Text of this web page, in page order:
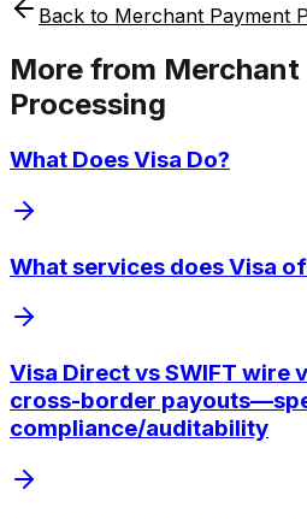
Back to Merchant Payment
More from
Processing
What Does Visa Do?
What services does Visa
Visa Direct vs SWIFT wire
cross-border
compliance/auditability